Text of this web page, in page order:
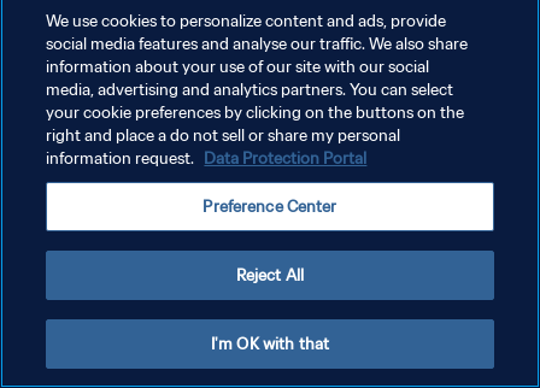
We use cookies to personalize content and ads, provide
social media features and analyse our traffic. We also share
information about your use of our site with our social
media, advertising and analytics partners. You can select
your cookie preferences by clicking on the buttons on the
right and place a do not sell or share my personal
information request. Data Protection Portal
Preference Center
Reject All
I'm OK with that